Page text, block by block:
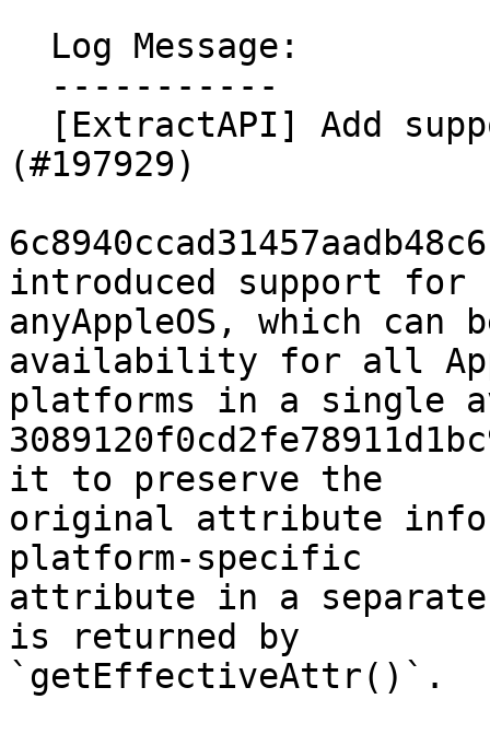
(#197929)
introduced support for
anyAppleOS, which
availability for all
platforms in a
it to preserve the
original attribute info
platform-specific
attribute in a
is returned by
`getEffectiveAttr()`.